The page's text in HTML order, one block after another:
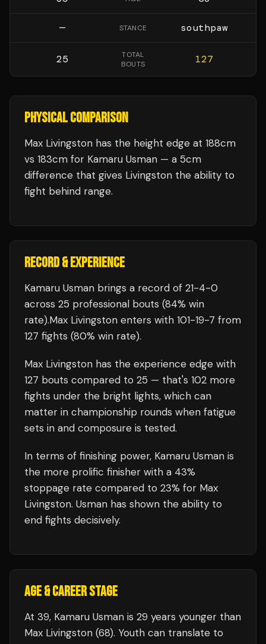
— STANCE southpaw
25
TOTAL
BOUTS
127
PHYSICAL COMPARISON
Max Livingston has the height edge at 188cm
vs 183cm for Kamaru Usman — a 5cm
difference that gives Livingston the ability to
fight behind range.
RECORD & EXPERIENCE
Kamaru Usman brings a record of 21-4-0
across 25 professional bouts (84% win
rate).Max Livingston enters with 101-19-7 from
127 fights (80% win rate).
Max Livingston has the experience edge with
127 bouts compared to 25 — that's 102 more
fights under the bright lights, which can
matter in championship rounds when fatigue
sets in and composure is tested.
In terms of finishing power, Kamaru Usman is
the more prolific finisher with a 43%
stoppage rate compared to 23% for Max
Livingston. Usman has shown the ability to
end fights decisively.
AGE & CAREER STAGE
At 39, Kamaru Usman is 29 years younger than
Max Livingston (68). Youth can translate to